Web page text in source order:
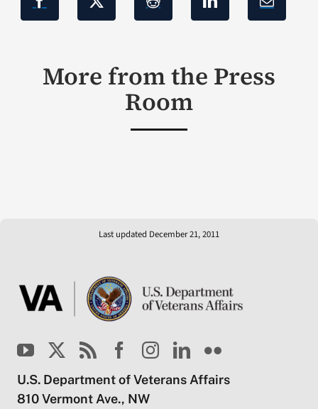
More from the Press
Room
Last updated December 21, 2011
U.S. Department of Veterans Affairs
810 Vermont Ave., NW